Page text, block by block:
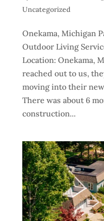
Uncategorized
Onekama, Michigan
Outdoor Living
Location: Onekama,
reached out to us,
moving into their
There was about 6
construction...